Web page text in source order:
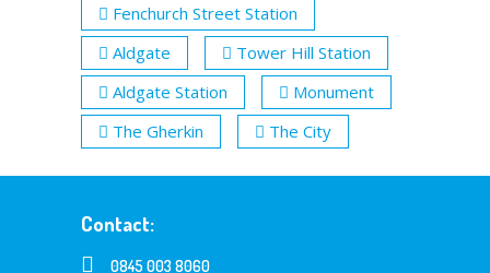
Fenchurch Street Station
Aldgate
Tower Hill Station
Aldgate Station
Monument
The Gherkin
The City
Contact:
0845 003 8060